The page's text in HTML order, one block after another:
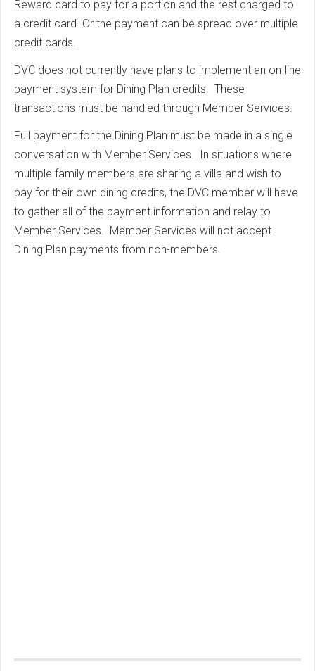
Reward card to pay for a portion and the rest charged to
a credit card. Or the payment can be spread over multiple
credit cards.
DVC does not currently have plans to implement an on-line
payment system for Dining Plan credits. These
transactions must be handled through Member Services.
Full payment for the Dining Plan must be made in a single
conversation with Member Services. In situations where
multiple family members are sharing a villa and wish to
pay for their own dining credits, the DVC member will have
to gather all of the payment information and relay to
Member Services. Member Services will not accept
Dining Plan payments from non-members.